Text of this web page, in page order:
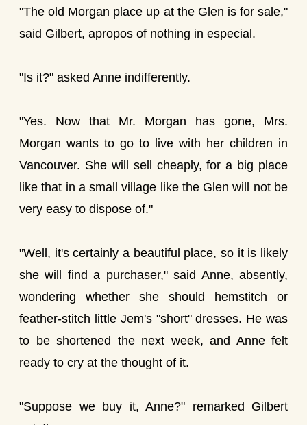
"The old Morgan place up at the Glen is for sale,"
said Gilbert, apropos of nothing in especial.
"Is it?" asked Anne indifferently.
"Yes. Now that Mr. Morgan has gone, Mrs.
Morgan wants to go to live with her children in
Vancouver. She will sell cheaply, for a big place
like that in a small village like the Glen will not be
very easy to dispose of."
"Well, it's certainly a beautiful place, so it is likely
she will find a purchaser," said Anne, absently,
wondering whether she should hemstitch or
feather-stitch little Jem's "short" dresses. He was
to be shortened the next week, and Anne felt
ready to cry at the thought of it.
"Suppose we buy it, Anne?" remarked Gilbert